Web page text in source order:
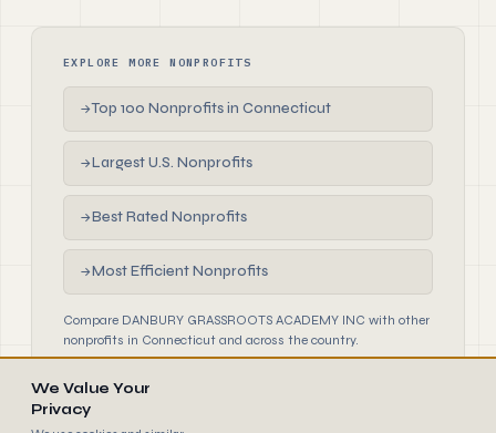
EXPLORE MORE NONPROFITS
→Top 100 Nonprofits in Connecticut
→Largest U.S. Nonprofits
→Best Rated Nonprofits
→Most Efficient Nonprofits
Compare DANBURY GRASSROOTS ACADEMY INC with other
nonprofits in Connecticut and across the country.
We Value Your
Privacy